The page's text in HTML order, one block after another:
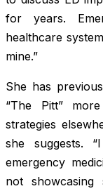
for years.
healthcare
mine.”
She has
“The Pitt”
strategies
she suggests.
emergency
not showcasing